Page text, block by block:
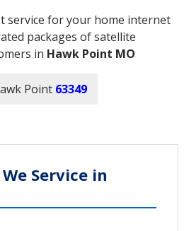
service for your home internet
packages of satellite
in Hawk Point MO
Point 63349
Service in